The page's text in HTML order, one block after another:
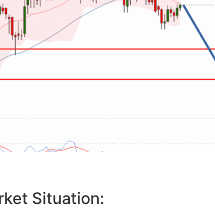
Situation: